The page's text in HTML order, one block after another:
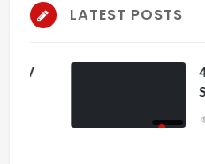
LATEST POSTS
4D
3